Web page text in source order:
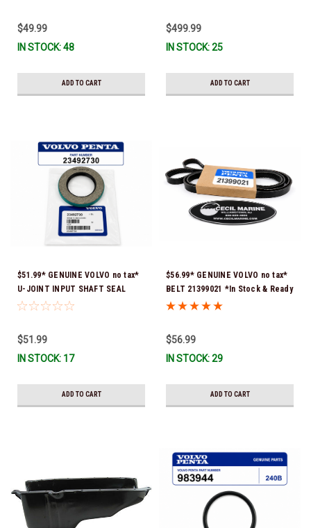
Stock & Ready To Ship!
$49.99
IN STOCK: 48
ADD TO CART
assembled and ready for
immediate use) *In Stock &
$499.99
IN STOCK: 25
ADD TO CART
$51.99* GENUINE VOLVO no tax*
U-JOINT INPUT SHAFT SEAL
(Volvo's previous part number
Stock & Ready To Ship!
$51.99
IN STOCK: 17
ADD TO CART
$56.99* GENUINE VOLVO no tax*
BELT 21399021 *In Stock & Ready
To Ship!
$56.99
IN STOCK: 29
ADD TO CART